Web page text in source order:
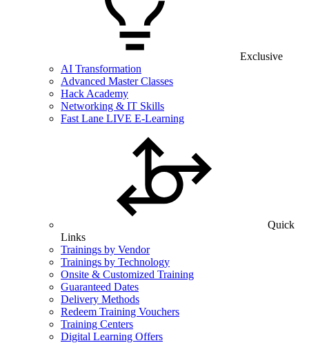
Exclusive
AI Transformation
Advanced Master Classes
Hack Academy
Networking & IT Skills
Fast Lane LIVE E-Learning
Quick
Links
Trainings by Vendor
Trainings by Technology
Onsite & Customized Training
Guaranteed Dates
Delivery Methods
Redeem Training Vouchers
Training Centers
Digital Learning Offers